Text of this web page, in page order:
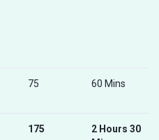
75 60 Mins
175
2 Hours 30